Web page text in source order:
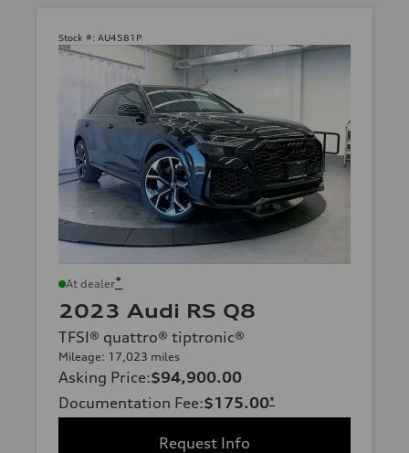
Stock #: AU4581P
At dealer*
2023 Audi RS Q8
TFSI® quattro® tiptronic®
Mileage: 17,023 miles
Asking Price:$94,900.00
Documentation Fee:$175.00*
Request Info